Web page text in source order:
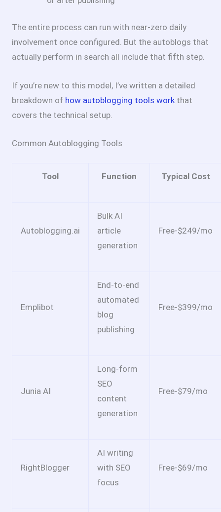
The entire process can run with near-zero daily
involvement once configured. But the autoblogs that
actually perform in search all include that fifth step.
If you’re new to this model, I’ve written a detailed
breakdown of how autoblogging tools work that
covers the technical setup.
Common Autoblogging Tools
Tool Function Typical Cost
Autoblogging.ai
Bulk AI
article
generation
Free-$249/mo
Emplibot
End-to-end
automated
blog
publishing
Free-$399/mo
Junia AI
Long-form
SEO
content
generation
Free-$79/mo
RightBlogger
AI writing
with SEO
focus
Free-$69/mo